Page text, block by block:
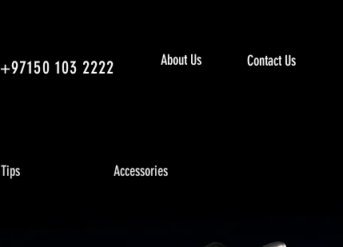
+97150 103 2222 About Us Contact Us
Tips Accessories